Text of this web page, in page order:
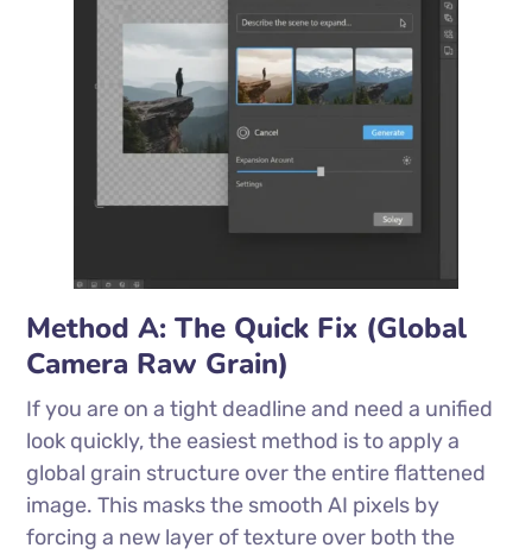
Method A: The Quick Fix (Global
Camera Raw Grain)
If you are on a tight deadline and need a unified
look quickly, the easiest method is to apply a
global grain structure over the entire flattened
image. This masks the smooth AI pixels by
forcing a new layer of texture over both the